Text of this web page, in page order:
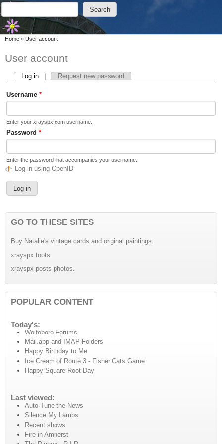
Skip to main content
Skip to search
Search form
Search
You are here
Home » User account
User account
Primary tabs
Log in(active tab)Request new password
Username *
Enter your xrayspx.com username.
Password *
Enter the password that accompanies your username.
Log in using OpenID
GO TO THESE SITES
Buy Natalie's vintage cards and original paintings.
xrayspx toots.
xrayspx posts photos.
POPULAR CONTENT
Today's:
Wolfeboro Forums
Mail.app and IMAP Folders
Happy Birthday to Me
Ice Cream of Route 3 - Fisher Cats Game
Happy Square Root Day
Last viewed:
Auto-Tune the News
Silence My Lambs
Recent shows
Fire in Amherst